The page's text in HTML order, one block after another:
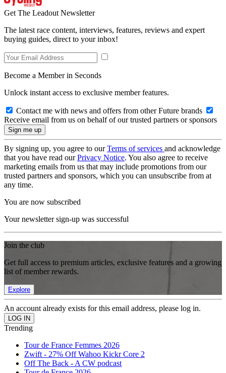
Get The Leadout Newsletter
The latest race content, interviews, features, reviews and expert
buying guides, direct to your inbox!
Become a Member in Seconds
Unlock instant access to exclusive member features.
Contact me with news and offers from other Future brands
Receive email from us on behalf of our trusted partners or sponsors
By signing up, you agree to ourTerms of services and acknowledge
that you have read ourPrivacy Notice. You also agree to receive
marketing emails from us that may include promotions from our
trusted partners and sponsors, which you can unsubscribe from at
any time.
You are now subscribed
Your newsletter sign-up was successful
Join the club
Get full access to premium articles, exclusive features and a growing
list of member rewards.
Explore
An account already exists for this email address, please log in.
Trending
Tour de France Femmes 2026
Zwift - 27% Off Wahoo Kickr Core 2
Off The Back - A CW podcast